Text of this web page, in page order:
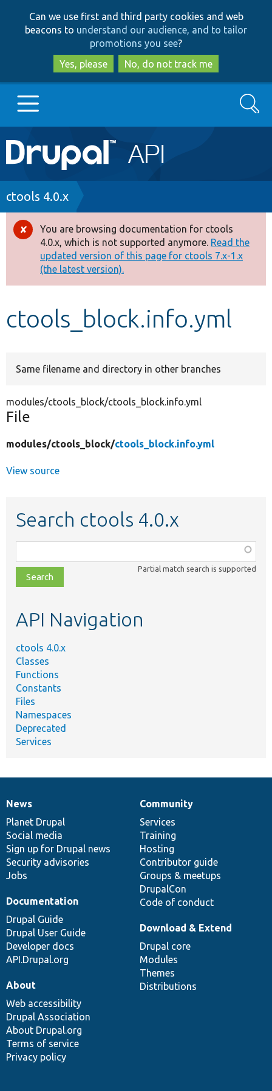
to
main
content
to
search
Can we use first and third party cookies and web
beacons to understand our audience, and to tailor
promotions you see?
Yes, please
No, do not track me
Main
navigation
Go to Drupal.org
Drupal 8+
Other projects
Develop for Drupal
Search
Breadcrumb
ctools 4.0.x
Error
message
You are browsing documentation for ctools
4.0.x, which is not supported anymore. Read the
updated version of this page for ctools 7.x-1.x
(the latest version).
ctools_block.info.yml
Same filename and directory in other branches
modules/ctools_block/ctools_block.info.yml
File
modules/ctools_block/ctools_block.info.yml
View source
Search ctools 4.0.x
class,
file,
topic,
Partial match search is supported
API Navigation
ctools 4.0.x
Classes
Functions
Constants
Files
Namespaces
Deprecated
Services
News
items
News
Planet Drupal
Social media
Sign up for Drupal news
Security advisories
Jobs
Our
community
Community
Services
Training
Hosting
Contributor guide
Groups & meetups
DrupalCon
Code of conduct
Documentation
Documentation
Drupal Guide
Drupal User Guide
Developer docs
API.Drupal.org
Drupal
code
base
Download & Extend
Drupal core
Modules
Themes
Distributions
Governance
of
community
About
Web accessibility
Drupal Association
About Drupal.org
Terms of service
Privacy policy